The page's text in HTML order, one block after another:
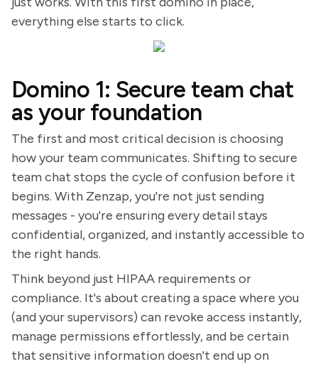
everything else starts to click.
Domino 1: Secure team chat
as your foundation
The first and most critical decision is choosing
how your team communicates. Shifting to secure
team chat stops the cycle of confusion before it
begins. With Zenzap, you're not just sending
messages - you're ensuring every detail stays
confidential, organized, and instantly accessible to
the right hands.
Think beyond just HIPAA requirements or
compliance. It's about creating a space where you
(and your supervisors) can revoke access instantly,
manage permissions effortlessly, and be certain
that sensitive information doesn't end up on